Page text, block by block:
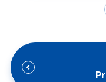
formulations